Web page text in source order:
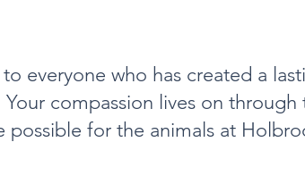
everyone who has created a
compassion lives on through
possible for the animals at